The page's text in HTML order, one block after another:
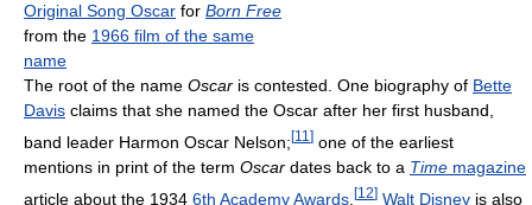
Original Song Oscar for Born Free
from the 1966 film of the same
name
The root of the name Oscar is contested. One biography of Bette
Davis claims that she named the Oscar after her first husband,
band leader Harmon Oscar Nelson;[11 ] one of the earliest
mentions in print of the term Oscar dates back to a Time magazine
article about the 1934 6th Academy Awards [12] Walt Disney is also